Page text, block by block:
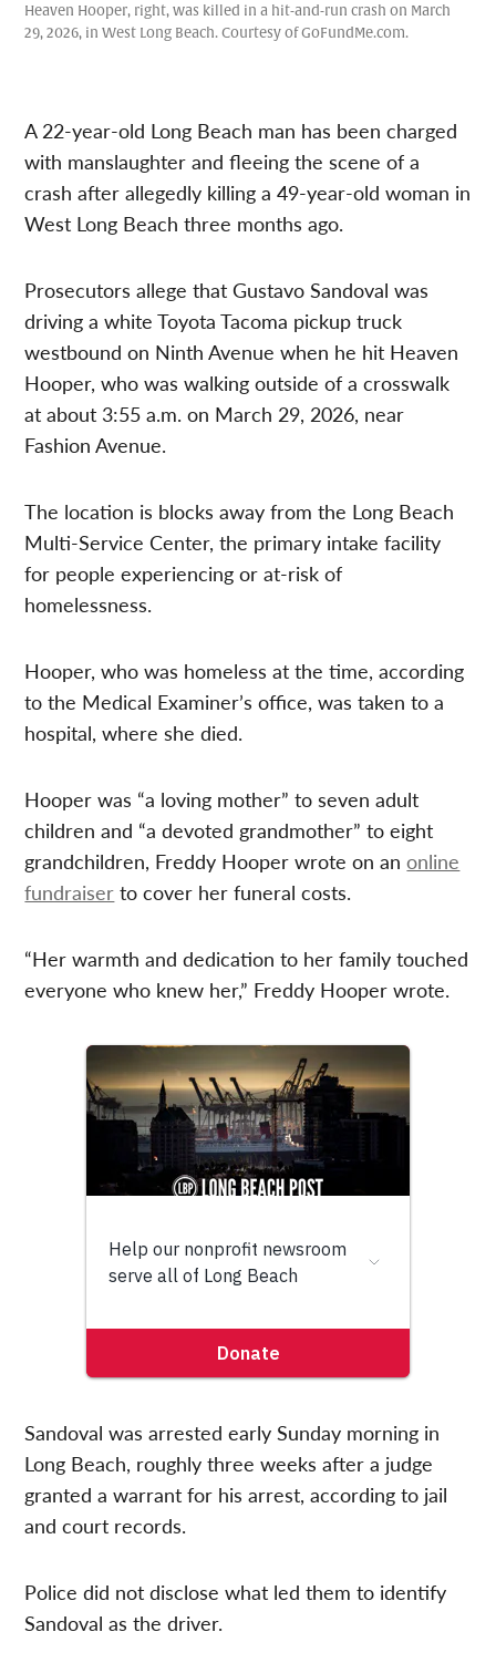
Heaven Hooper, right, was killed in a hit-and-run crash on March
29, 2026, in West Long Beach. Courtesy of GoFundMe.com.
A 22-year-old Long Beach man has been charged
with manslaughter and fleeing the scene of a
crash after allegedly killing a 49-year-old woman in
West Long Beach three months ago.
Prosecutors allege that Gustavo Sandoval was
driving a white Toyota Tacoma pickup truck
westbound on Ninth Avenue when he hit Heaven
Hooper, who was walking outside of a crosswalk
at about 3:55 a.m. on March 29, 2026, near
Fashion Avenue.
The location is blocks away from the Long Beach
Multi-Service Center, the primary intake facility
for people experiencing or at-risk of
homelessness.
Hooper, who was homeless at the time, according
to the Medical Examiner’s office, was taken to a
hospital, where she died.
Hooper was “a loving mother” to seven adult
children and “a devoted grandmother” to eight
grandchildren, Freddy Hooper wrote on anonline
fundraiser to cover her funeral costs.
“Her warmth and dedication to her family touched
everyone who knew her,” Freddy Hooper wrote.
Sandoval was arrested early Sunday morning in
Long Beach, roughly three weeks after a judge
granted a warrant for his arrest, according to jail
and court records.
Police did not disclose what led them to identify
Sandoval as the driver.